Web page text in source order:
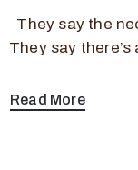
They say the
They say there’s
Read More